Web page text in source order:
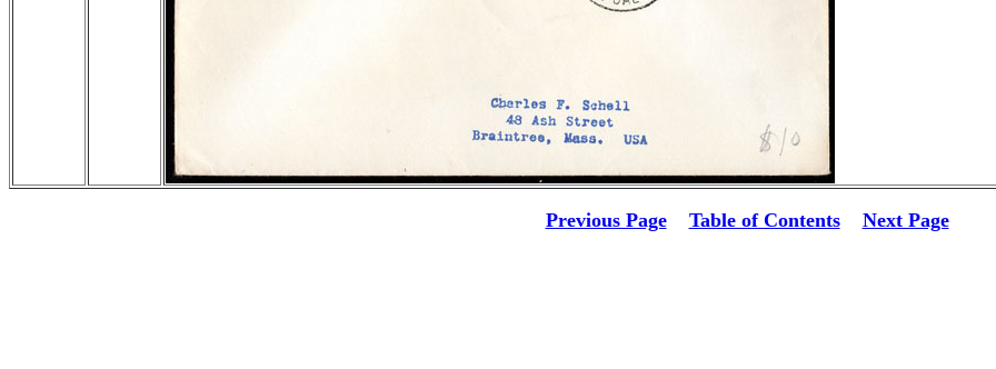
Previous Page Table of Contents Next Page